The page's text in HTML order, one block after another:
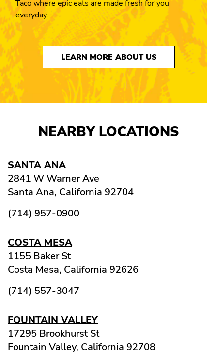
Taco where epic eats are made fresh for you
everyday.
LEARN MORE ABOUT US
NEARBY LOCATIONS
SANTA ANA
2841 W Warner Ave
Santa Ana, California 92704
(714) 957-0900
COSTA MESA
1155 Baker St
Costa Mesa, California 92626
(714) 557-3047
FOUNTAIN VALLEY
17295 Brookhurst St
Fountain Valley, California 92708